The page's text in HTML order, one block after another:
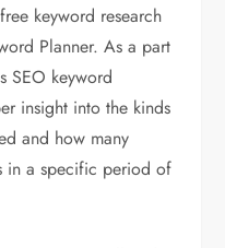
keyword research
Planner. As a part
SEO keyword
insight into the kinds
and how many
in a specific period of